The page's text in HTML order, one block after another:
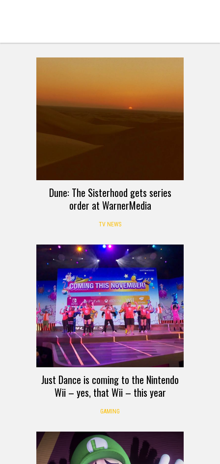
Dune: The Sisterhood gets series
order at WarnerMedia
TV NEWS
Just Dance is coming to the Nintendo
Wii – yes, that Wii – this year
GAMING